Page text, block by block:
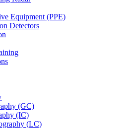
Equipment (PPE)
Detectors
(GC)
(IC)
(LC)